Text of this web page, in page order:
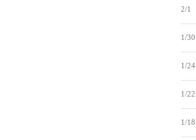
2/1
1/30
1/24
1/22
1/18